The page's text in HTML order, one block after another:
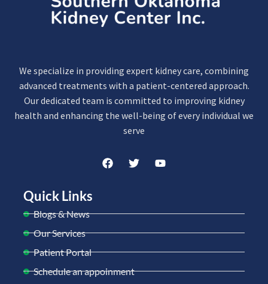
We specialize in providing expert kidney care, combining
advanced treatments with a patient-centered approach.
Our dedicated team is committed to improving kidney
health and enhancing the well-being of every individual we
serve
Quick Links
Blogs & News
Our Services
Patient Portal
Schedule an appoinment